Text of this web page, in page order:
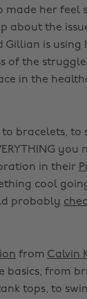
her feel
about the
Gillian is using
of the
in the
bracelets, to
in their
cool
probably
from Calvin
basics, from
tops, to